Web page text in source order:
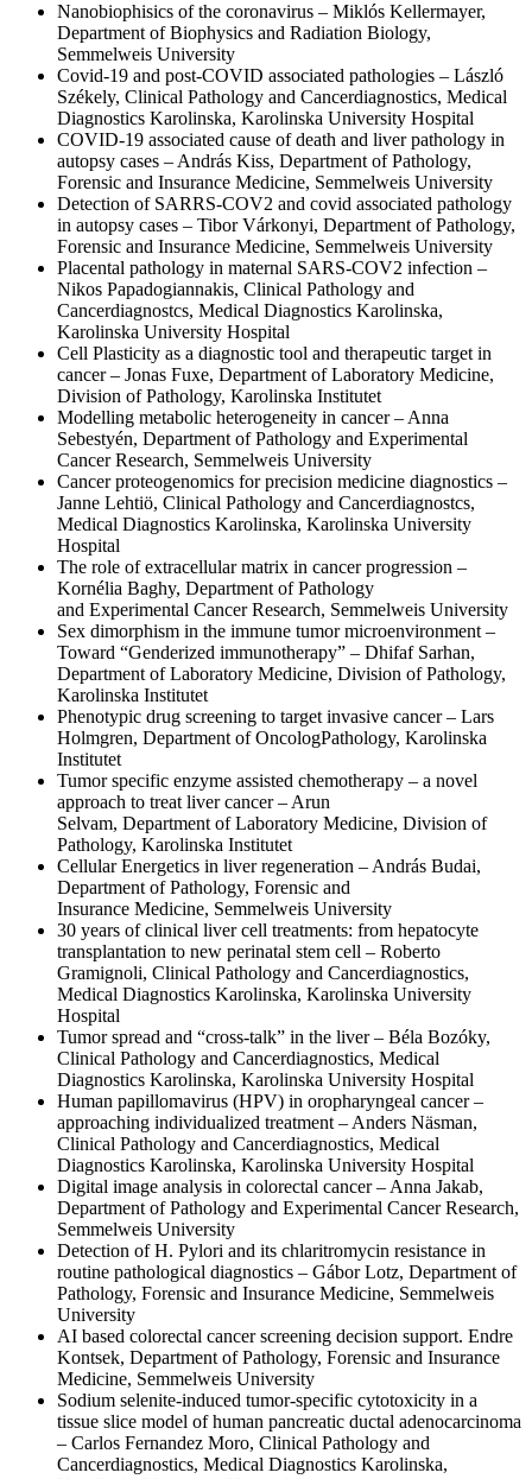
Nanobiophisics of the coronavirus – Miklós Kellermayer,
Department of Biophysics and Radiation Biology,
Semmelweis University
Covid-19 and post-COVID associated pathologies – László
Székely, Clinical Pathology and Cancerdiagnostics, Medical
Diagnostics Karolinska, Karolinska University Hospital
COVID-19 associated cause of death and liver pathology in
autopsy cases – András Kiss, Department of Pathology,
Forensic and Insurance Medicine, Semmelweis University
Detection of SARRS-COV2 and covid associated pathology
in autopsy cases – Tibor Várkonyi, Department of Pathology,
Forensic and Insurance Medicine, Semmelweis University
Placental pathology in maternal SARS-COV2 infection –
Nikos Papadogiannakis, Clinical Pathology and
Cancerdiagnostcs, Medical Diagnostics Karolinska,
Karolinska University Hospital
Cell Plasticity as a diagnostic tool and therapeutic target in
cancer – Jonas Fuxe, Department of Laboratory Medicine,
Division of Pathology, Karolinska Institutet
Modelling metabolic heterogeneity in cancer – Anna
Sebestyén, Department of Pathology and Experimental
Cancer Research, Semmelweis University
Cancer proteogenomics for precision medicine diagnostics –
Janne Lehtiö, Clinical Pathology and Cancerdiagnostcs,
Medical Diagnostics Karolinska, Karolinska University
Hospital
The role of extracellular matrix in cancer progression –
Kornélia Baghy, Department of Pathology
and Experimental Cancer Research, Semmelweis University
Sex dimorphism in the immune tumor microenvironment –
Toward “Genderized immunotherapy” – Dhifaf Sarhan,
Department of Laboratory Medicine, Division of Pathology,
Karolinska Institutet
Phenotypic drug screening to target invasive cancer – Lars
Holmgren, Department of OncologPathology, Karolinska
Institutet
Tumor specific enzyme assisted chemotherapy – a novel
approach to treat liver cancer – Arun
Selvam, Department of Laboratory Medicine, Division of
Pathology, Karolinska Institutet
Cellular Energetics in liver regeneration – András Budai,
Department of Pathology, Forensic and
Insurance Medicine, Semmelweis University
30 years of clinical liver cell treatments: from hepatocyte
transplantation to new perinatal stem cell – Roberto
Gramignoli, Clinical Pathology and Cancerdiagnostics,
Medical Diagnostics Karolinska, Karolinska University
Hospital
Tumor spread and “cross-talk” in the liver – Béla Bozóky,
Clinical Pathology and Cancerdiagnostics, Medical
Diagnostics Karolinska, Karolinska University Hospital
Human papillomavirus (HPV) in oropharyngeal cancer –
approaching individualized treatment – Anders Näsman,
Clinical Pathology and Cancerdiagnostics, Medical
Diagnostics Karolinska, Karolinska University Hospital
Digital image analysis in colorectal cancer – Anna Jakab,
Department of Pathology and Experimental Cancer Research,
Semmelweis University
Detection of H. Pylori and its chlaritromycin resistance in
routine pathological diagnostics – Gábor Lotz, Department of
Pathology, Forensic and Insurance Medicine, Semmelweis
University
AI based colorectal cancer screening decision support. Endre
Kontsek, Department of Pathology, Forensic and Insurance
Medicine, Semmelweis University
Sodium selenite-induced tumor-specific cytotoxicity in a
tissue slice model of human pancreatic ductal adenocarcinoma
– Carlos Fernandez Moro, Clinical Pathology and
Cancerdiagnostics, Medical Diagnostics Karolinska,